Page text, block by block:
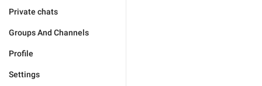
Private chats
Groups And Channels
Profile
Settings